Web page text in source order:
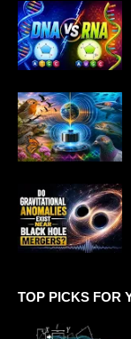
TOP PICKS FOR